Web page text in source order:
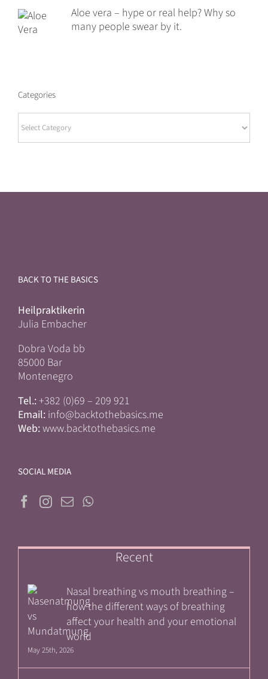
Aloe vera – hype or real help? Why so
many people swear by it.
Categories
BACK TO THE BASICS
Heilpraktikerin
Julia Embacher
Dobra Voda bb
85000 Bar
Montenegro
Tel.:+382 (0)69 – 209 921
Email: info@backtothebasics.me
Web:www.backtothebasics.me
SOCIAL MEDIA
Recent
Nasal breathing vs mouth breathing –
how the different ways of breathing
affect your health and your emotional
world
May 25th, 2026